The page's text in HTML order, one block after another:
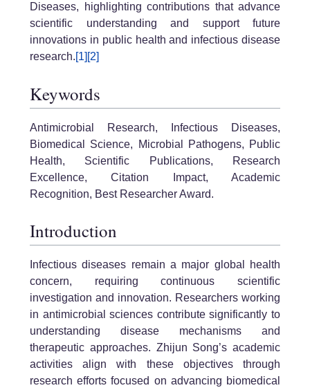
Diseases, highlighting contributions that advance
scientific understanding and support future
innovations in public health and infectious disease
research.[1] [2]
Keywords
Antimicrobial Research, Infectious Diseases,
Biomedical Science, Microbial Pathogens, Public
Health, Scientific Publications, Research
Excellence, Citation Impact, Academic
Recognition, Best Researcher Award.
Introduction
Infectious diseases remain a major global health
concern, requiring continuous scientific
investigation and innovation. Researchers working
in antimicrobial sciences contribute significantly to
understanding disease mechanisms and
therapeutic approaches. Zhijun Song’s academic
activities align with these objectives through
research efforts focused on advancing biomedical